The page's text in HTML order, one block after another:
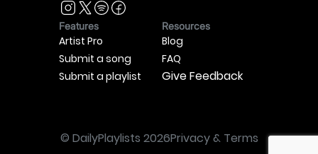
Features
Artist Pro
Submit a song
Submit a playlist
Resources
Blog
FAQ
Give Feedback
© DailyPlaylists 2026Privacy & Terms